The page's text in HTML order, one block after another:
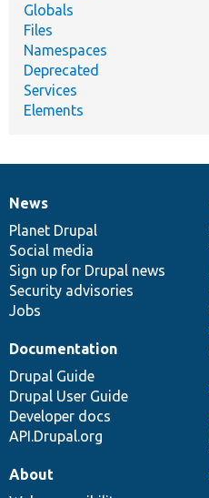
Globals
Files
Namespaces
Deprecated
Services
Elements
News
items
News
Planet Drupal
Social media
Sign up for Drupal news
Security advisories
Jobs
Our
community
Documentation
Documentation
Drupal Guide
Drupal User Guide
Developer docs
API.Drupal.org
Drupal
code
base
Governance
of
community
About